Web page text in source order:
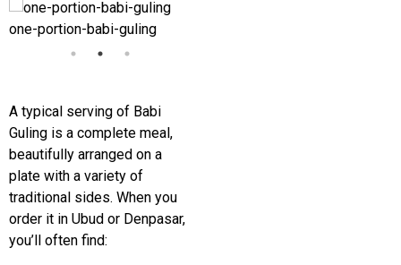
one-portion-babi-guling
A typical serving of Babi
Guling is a complete meal,
beautifully arranged on a
plate with a variety of
traditional sides. When you
order it in Ubud or Denpasar,
you’ll often find: